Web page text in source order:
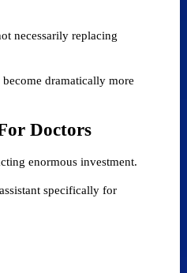
necessarily replacing
dramatically more
Doctors
enormous investment.
specifically for